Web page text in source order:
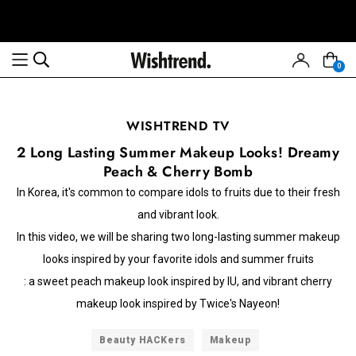
0
WISHTREND TV
2 Long Lasting Summer Makeup Looks! Dreamy
Peach & Cherry Bomb
In Korea, it's common to compare idols to fruits due to their fresh
and vibrant look.
In this video, we will be sharing two long-lasting summer makeup
looks inspired by your favorite idols and summer fruits
: a sweet peach makeup look inspired by IU, and vibrant cherry
makeup look inspired by Twice's Nayeon!
Beauty HACKers Makeup